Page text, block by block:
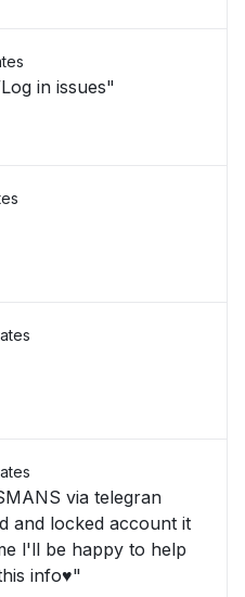
in issues"
via telegran
and locked account it
l'll be happy to help
info♥️"